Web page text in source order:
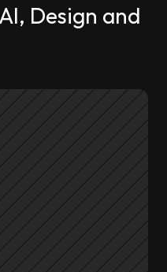
Design and